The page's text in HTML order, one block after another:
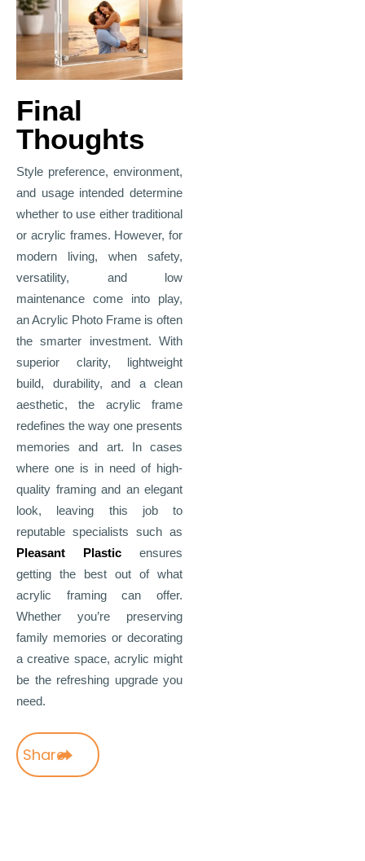
Final
Thoughts
Style preference, environment,
and usage intended determine
whether to use either traditional
or acrylic frames. However, for
modern living, when safety,
versatility, and low
maintenance come into play,
an Acrylic Photo Frame is often
the smarter investment. With
superior clarity, lightweight
build, durability, and a clean
aesthetic, the acrylic frame
redefines the way one presents
memories and art. In cases
where one is in need of high-
quality framing and an elegant
look, leaving this job to
reputable specialists such as
Pleasant Plastic
ensures
getting the best out of what
acrylic framing can offer.
Whether you’re preserving
family memories or decorating
a creative space, acrylic might
be the refreshing upgrade you
need.
Share